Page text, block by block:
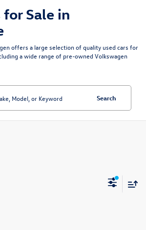
for Sale in
offers a large selection of quality used cars for
a wide range of pre-owned Volkswagen
Search